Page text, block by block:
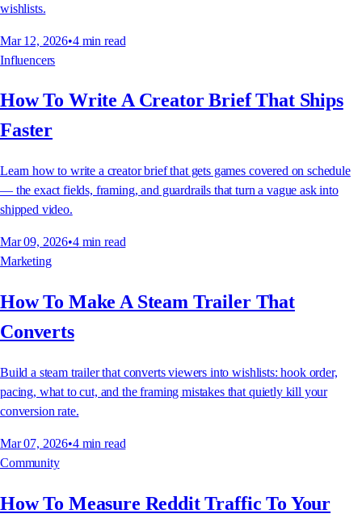
wishlists.
Mar 12, 2026•4 min read
Influencers
How To Write A Creator Brief That Ships
Faster
Learn how to write a creator brief that gets games covered on schedule
— the exact fields, framing, and guardrails that turn a vague ask into
shipped video.
Mar 09, 2026•4 min read
Marketing
How To Make A Steam Trailer That
Converts
Build a steam trailer that converts viewers into wishlists: hook order,
pacing, what to cut, and the framing mistakes that quietly kill your
conversion rate.
Mar 07, 2026•4 min read
Community
How To Measure Reddit Traffic To Your